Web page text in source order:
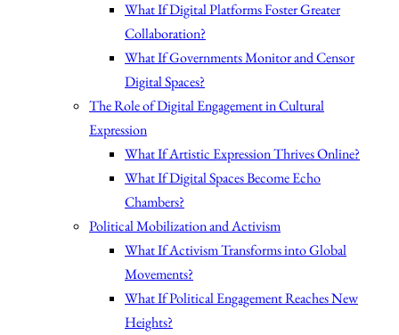
What If Digital Platforms Foster Greater
Collaboration?
What If Governments Monitor and Censor
Digital Spaces?
The Role of Digital Engagement in Cultural
Expression
What If Artistic Expression Thrives Online?
What If Digital Spaces Become Echo
Chambers?
Political Mobilization and Activism
What If Activism Transforms into Global
Movements?
What If Political Engagement Reaches New
Heights?